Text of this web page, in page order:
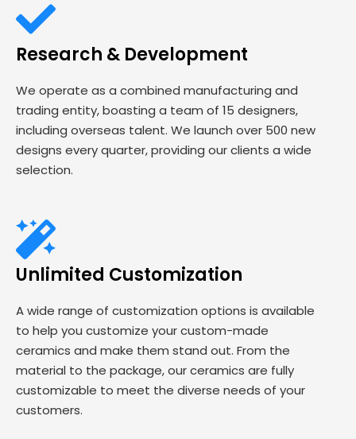
Research & Development
We operate as a combined manufacturing and
trading entity, boasting a team of 15 designers,
including overseas talent. We launch over 500 new
designs every quarter, providing our clients a wide
selection.
Unlimited Customization
A wide range of customization options is available
to help you customize your custom-made
ceramics and make them stand out. From the
material to the package, our ceramics are fully
customizable to meet the diverse needs of your
customers.